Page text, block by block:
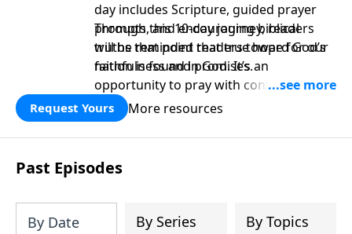
day includes Scripture, guided prayer
prompts, and encouraging biblical
truths that point readers toward God’s
faithfulness and promises.
Through this 10-day journey, readers
will be reminded that true hope for our
nation is found in God. It’s an
opportunity to pray with confidence,
strengthen personal faith, and seek
God’s blessing, wisdom, and direction
for the days ahead.
Request Yours More resources
Past Episodes
By Date By Series By Topics